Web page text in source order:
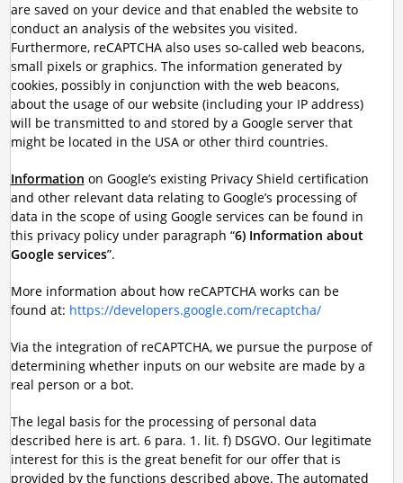
are saved on your device and that enabled the website to
conduct an analysis of the websites you visited.
Furthermore, reCAPTCHA also uses so-called web beacons,
small pixels or graphics. The information generated by
cookies, possibly in conjunction with the web beacons,
about the usage of our website (including your IP address)
will be transmitted to and stored by a Google server that
might be located in the USA or other third countries.
Information on Google’s existing Privacy Shield certification
and other relevant data relating to Google’s processing of
data in the scope of using Google services can be found in
this privacy policy under paragraph “6) Information about
Google services”.
More information about how reCAPTCHA works can be
found at: https://developers.google.com/recaptcha/
Via the integration of reCAPTCHA, we pursue the purpose of
determining whether inputs on our website are made by a
real person or a bot.
The legal basis for the processing of personal data
described here is art. 6 para. 1. lit. f) DSGVO. Our legitimate
interest for this is the great benefit for our offer that is
provided by the functions described above. The automated